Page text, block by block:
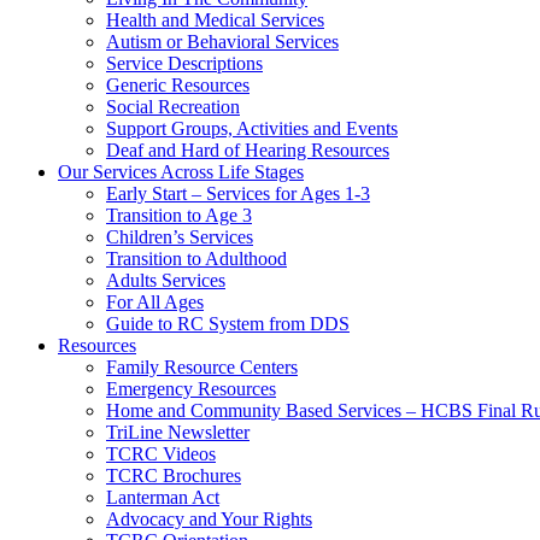
Health and Medical Services
Autism or Behavioral Services
Service Descriptions
Generic Resources
Social Recreation
Support Groups, Activities and Events
Deaf and Hard of Hearing Resources
Our Services Across Life Stages
Early Start – Services for Ages 1-3
Transition to Age 3
Children’s Services
Transition to Adulthood
Adults Services
For All Ages
Guide to RC System from DDS
Resources
Family Resource Centers
Emergency Resources
Home and Community Based Services – HCBS Final
TriLine Newsletter
TCRC Videos
TCRC Brochures
Lanterman Act
Advocacy and Your Rights